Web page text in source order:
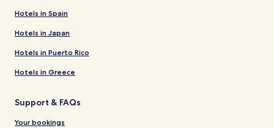
Hotels in Spain
Hotels in Japan
Hotels in Puerto Rico
Hotels in Greece
Support & FAQs
Your bookings